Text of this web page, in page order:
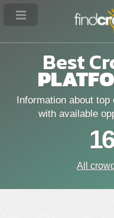
Best
Information about
with available
All